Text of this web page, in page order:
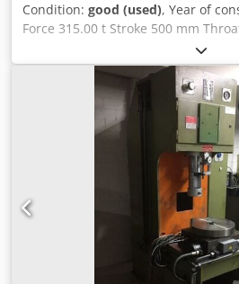
Condition: good (used), Year of
Force 315.00 t Stroke 500 mm
Height (Upward Stroke) 1,000 mm
815 mm Table Height above Floor
Uofx Adherf Ram Surface 1,100 x
mm/s Speed Up 330 mm/s Working
Volume 1,600 l Power Requirement
Dimensions (WxDxH) 2.4 x 2.8 x 4.0
manual loading according to the
hydraulic drive, controllable
and travel, light-guard at the front
operation permitted for manual
CE standard with oil-hydraulic
depending on pressure/time and
front (Sick), two-hand operation